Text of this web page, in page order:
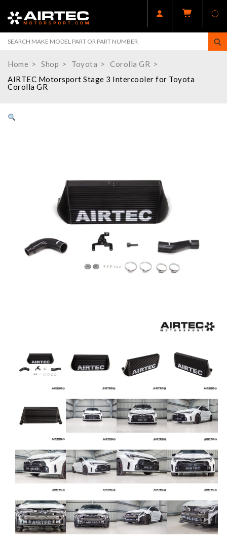
Home Shop Toyota
Corolla GR
AIRTEC Motorsport Stage 3 Intercooler for Toyota
Corolla GR